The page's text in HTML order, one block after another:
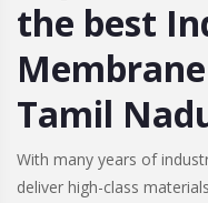
the best
Tamil
With many years of
deliver high-class